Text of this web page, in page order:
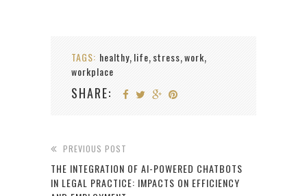
TAGS: healthy, life, stress,work,
workplace
SHARE:
PREVIOUS POST
THE INTEGRATION OF AI-POWERED CHATBOTS
IN LEGAL PRACTICE: IMPACTS ON EFFICIENCY